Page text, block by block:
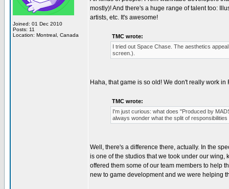
Joined: 01 Dec 2010
Posts: 11
Location: Montreal, Canada
mostly)! And there's a huge range of talent too:
artists, etc. It's awesome!
TMC wrote:
I tried out Space Chase. The aesthetics
screen.).
Haha, that game is so old! We don't really work
TMC wrote:
I'm just curious: what does "Produced by
always wonder what the split of
Well, there's a difference there, actually. In the
is one of the studios that we took under our
offered them some of our team members to help
new to game development and we were helping